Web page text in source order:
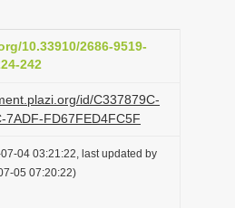
g
a
i
n
10.33910/2686-9519-
242
id/C337879C-
7ADF-FD67FED4FC5F
04 03:21:22, last updated by
05 07:20:22)